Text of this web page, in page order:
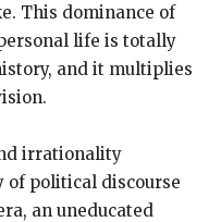
This dominance of
life is totally
and it multiplies
irrationality
of political discourse
an uneducated